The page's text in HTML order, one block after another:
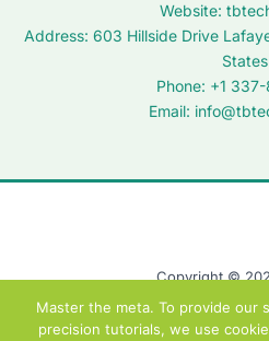
Website:
Address: 603 Hillside Drive
States
Phone: +1
Email:
Copyright ©
Master the meta. To provide our
precision tutorials, we use